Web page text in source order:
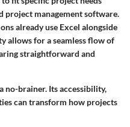
management software.
already use Excel alongside
allows for a seamless flow of
straightforward and
no-brainer. Its accessibility,
can transform how projects